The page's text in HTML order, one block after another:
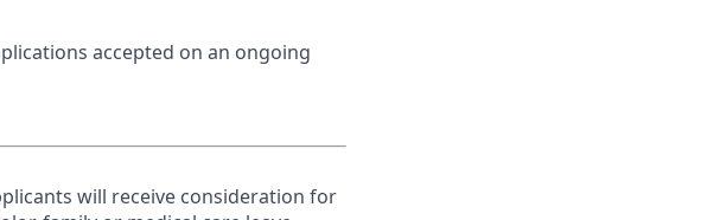
accepted on an ongoing
will receive consideration for